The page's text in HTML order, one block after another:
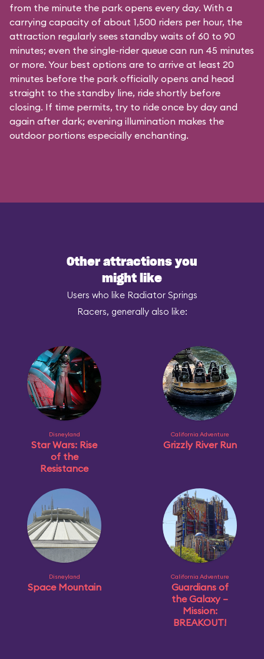
from the minute the park opens every day. With a
carrying capacity of about 1,500 riders per hour, the
attraction regularly sees standby waits of 60 to 90
minutes; even the single-rider queue can run 45 minutes
or more. Your best options are to arrive at least 20
minutes before the park officially opens and head
straight to the standby line, ride shortly before
closing. If time permits, try to ride once by day and
again after dark; evening illumination makes the
outdoor portions especially enchanting.
Other attractions you
might like
Users who like Radiator Springs
Racers, generally also like:
Disneyland
Star Wars: Rise
of the
Resistance
California Adventure
Grizzly River Run
Disneyland
Space Mountain
California Adventure
Guardians of
the Galaxy –
Mission:
BREAKOUT!